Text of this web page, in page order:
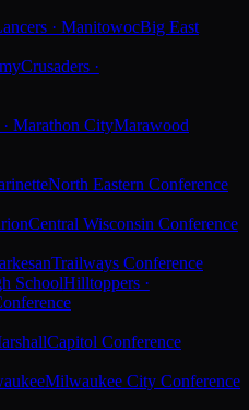
· ManitowocBig East
Crusaders ·
Marathon CityMarawood
North Eastern Conference
Central Wisconsin Conference
Trailways Conference
SchoolHilltoppers ·
Capitol Conference
Milwaukee City Conference